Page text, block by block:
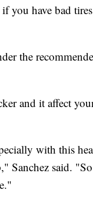
you have bad tires
the
and it affect
with this
Sanchez said. "So